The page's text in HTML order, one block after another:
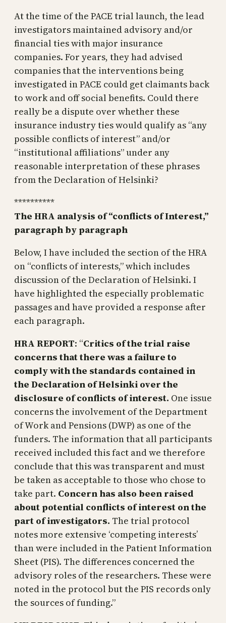
At the time of the PACE trial launch, the lead
investigators maintained advisory and/or
financial ties with major insurance
companies. For years, they had advised
companies that the interventions being
investigated in PACE could get claimants back
to work and off social benefits. Could there
really be a dispute over whether these
insurance industry ties would qualify as “any
possible conflicts of interest” and/or
“institutional affiliations” under any
reasonable interpretation of these phrases
from the Declaration of Helsinki?
**********
The HRA analysis of “conflicts of Interest,”
paragraph by paragraph
Below, I have included the section of the HRA
on “conflicts of interests,” which includes
discussion of the Declaration of Helsinki. I
have highlighted the especially problematic
passages and have provided a response after
each paragraph.
HRA REPORT: “Critics of the trial raise
concerns that there was a failure to
comply with the standards contained in
the Declaration of Helsinki over the
disclosure of conflicts of interest. One issue
concerns the involvement of the Department
of Work and Pensions (DWP) as one of the
funders. The information that all participants
received included this fact and we therefore
conclude that this was transparent and must
be taken as acceptable to those who chose to
take part. Concern has also been raised
about potential conflicts of interest on the
part of investigators. The trial protocol
notes more extensive ‘competing interests’
than were included in the Patient Information
Sheet (PIS). The differences concerned the
advisory roles of the researchers. These were
noted in the protocol but the PIS records only
the sources of funding.”